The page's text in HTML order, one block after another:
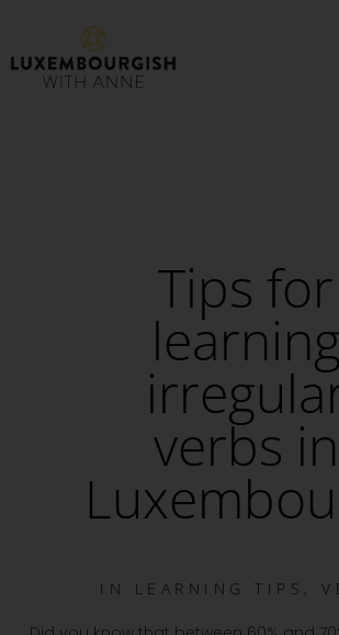
Tips for
learning
verbs in
IN LEARNING TIPS ,